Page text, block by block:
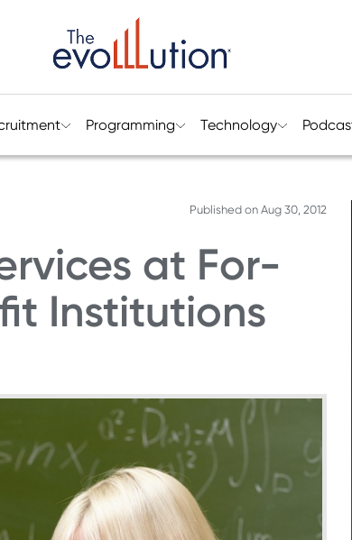
Programming Technology
Published on Aug 30, 2012
at For-
Institutions